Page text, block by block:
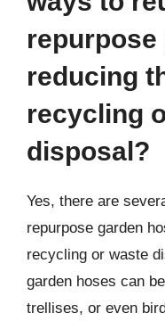
repurpose
reducing
recycling
disposal?
Yes, there are
repurpose garden
recycling or waste
garden hoses can
trellises, or even